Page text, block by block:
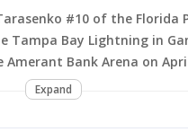
Tarasenko #10 of the
Tampa Bay Lightning in
Bank Arena on Apri
Expand